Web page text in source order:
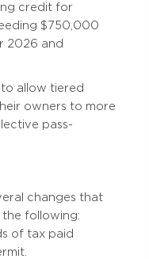
credit for
$750,000
2026 and
allow tiered
owners to more
pass-
changes that
the following:
of tax paid